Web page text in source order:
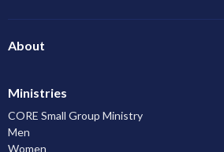
About
Ministries
CORE Small Group Ministry
Men
Women